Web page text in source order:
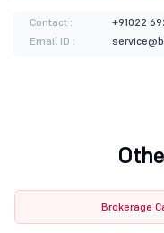
Contact :
+91022
Email ID :
Brokerage